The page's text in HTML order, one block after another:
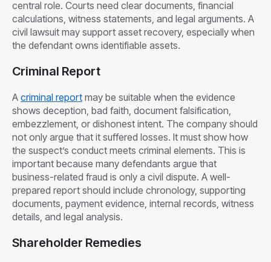
central role. Courts need clear documents, financial
calculations, witness statements, and legal arguments. A
civil lawsuit may support asset recovery, especially when
the defendant owns identifiable assets.
Criminal Report
A criminal report may be suitable when the evidence
shows deception, bad faith, document falsification,
embezzlement, or dishonest intent. The company should
not only argue that it suffered losses. It must show how
the suspect’s conduct meets criminal elements. This is
important because many defendants argue that
business-related fraud is only a civil dispute. A well-
prepared report should include chronology, supporting
documents, payment evidence, internal records, witness
details, and legal analysis.
Shareholder Remedies